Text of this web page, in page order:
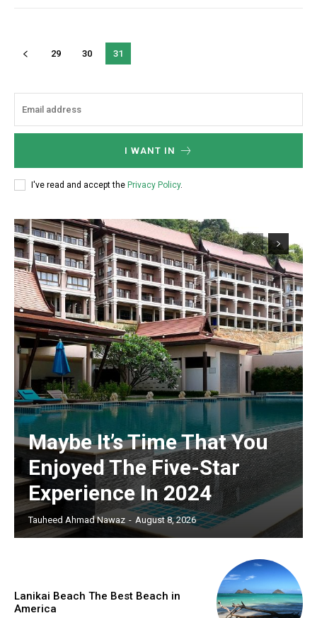
29 30 31
I WANT IN
I've read and accept the Privacy Policy.
Maybe It’s Time That You
Enjoyed The Five-Star
Experience In 2024
Tauheed Ahmad Nawaz - August 8, 2026
Lanikai Beach The Best Beach in
America